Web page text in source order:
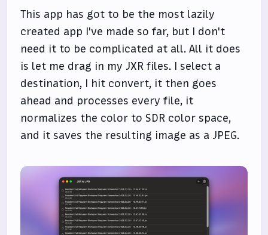
This app has got to be the most lazily
created app I've made so far, but I don't
need it to be complicated at all. All it does
is let me drag in my JXR files. I select a
destination, I hit convert, it then goes
ahead and processes every file, it
normalizes the color to SDR color space,
and it saves the resulting image as a JPEG.